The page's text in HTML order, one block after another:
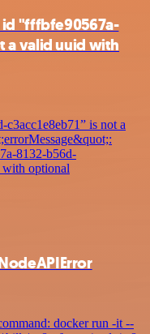
"fffbfe90567a-
a valid uuid with
is not a
8132-b56d-
with optional
docker run -it --